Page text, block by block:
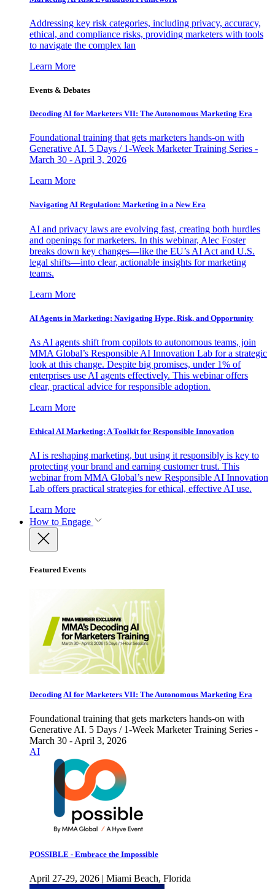
Addressing key risk categories, including privacy, accuracy,
ethical, and compliance risks, providing marketers with tools
to navigate the complex lan
Learn More
Events & Debates
Decoding AI for Marketers VII: The Autonomous Marketing Era
Foundational training that gets marketers hands-on with
Generative AI. 5 Days / 1-Week Marketer Training Series -
March 30 - April 3, 2026
Learn More
Navigating AI Regulation: Marketing in a New Era
AI and privacy laws are evolving fast, creating both hurdles
and openings for marketers. In this webinar, Alec Foster
breaks down key changes—like the EU’s AI Act and U.S.
legal shifts—into clear, actionable insights for marketing
teams.
Learn More
AI Agents in Marketing: Navigating Hype, Risk, and Opportunity
As AI agents shift from copilots to autonomous teams, join
MMA Global’s Responsible AI Innovation Lab for a strategic
look at this change. Despite big promises, under 1% of
enterprises use AI agents effectively. This webinar offers
clear, practical advice for responsible adoption.
Learn More
Ethical AI Marketing: A Toolkit for Responsible Innovation
AI is reshaping marketing, but using it responsibly is key to
protecting your brand and earning customer trust. This
webinar from MMA Global’s new Responsible AI Innovation
Lab offers practical strategies for ethical, effective AI use.
Learn More
How to Engage
Featured Events
Decoding AI for Marketers VII: The Autonomous Marketing Era
Foundational training that gets marketers hands-on with
Generative AI. 5 Days / 1-Week Marketer Training Series -
March 30 - April 3, 2026
AI
POSSIBLE - Embrace the Impossible
April 27-29, 2026 | Miami Beach, Florida